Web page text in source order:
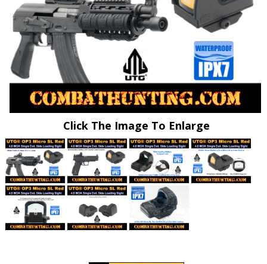
Click The Image To Enlarge